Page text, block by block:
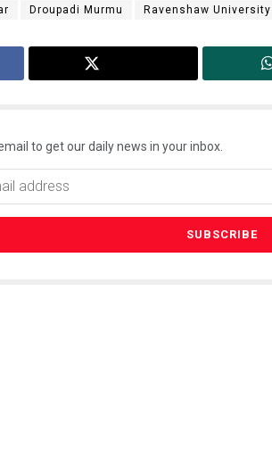
Droupadi Murmu Ravenshaw University
to get our daily news in your inbox.